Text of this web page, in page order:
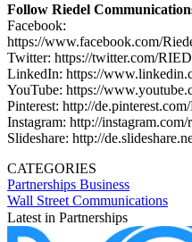
Follow Riedel
Facebook:
https://www.facebook.com/
Twitter: https://twitter.com/
LinkedIn: https://
YouTube: https://
Pinterest: http://
Instagram: http://
Slideshare: http://
CATEGORIES
Partnerships Business
Wall Street Communications
Latest in Partnerships